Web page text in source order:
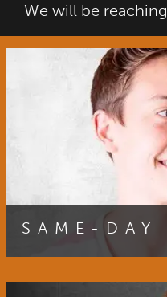
We will be
SAME-DAY
by receiving your braces